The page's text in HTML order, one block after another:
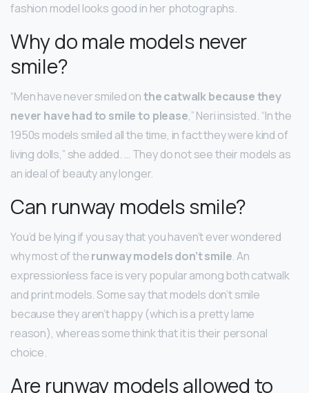
fashion model looks good in her photographs.
Why do male models never
smile?
“Men have never smiled onthe catwalk because they
never have had to smile to please,” Neri insisted. “In the
1950s models smiled all the time, in fact they were kind of
living dolls,” she added. … They do not see their models as
an ideal of beauty any longer.
Can runway models smile?
You’d be lying if you say that you haven’t ever wondered
why most of therunway models don’t smile. An
expressionless face is very popular among both catwalk
and print models. Some say that models don’t smile
because they aren’t happy (which is a pretty lame
reason), whereas some think that it is their personal
choice.
Are runway models allowed to